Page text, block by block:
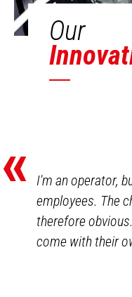
Our
«
I'm an operator,
employees. The
therefore
come with their